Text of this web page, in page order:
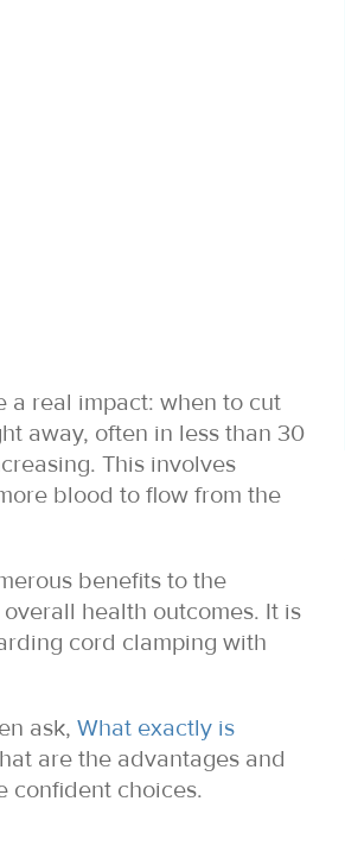
a real impact: when to cut
away, often in less than 30
This involves
blood to flow from the
benefits to the
health outcomes. It is
cord clamping with
ask, What exactly is
are the advantages and
confident choices.